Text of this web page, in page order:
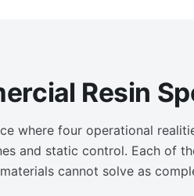
Resin
where four operational
and static control. Each of
cannot solve as